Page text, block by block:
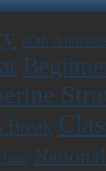
60th
Break